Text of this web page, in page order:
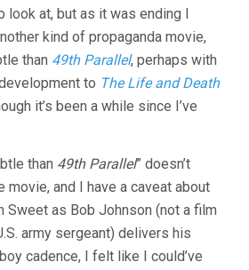
look at, but as it was ending I
kind of propaganda movie,
than 49th Parallel, perhaps with
to The Life and Death
it’s been a while since I’ve
than 49th Parallel” doesn’t
movie, and I have a caveat about
Sweet as Bob Johnson (not a film
army sergeant) delivers his
cadence, I felt like I could’ve